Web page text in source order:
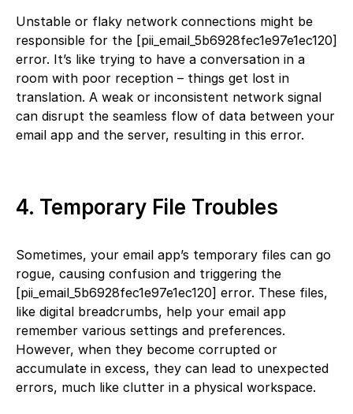
Unstable or flaky network connections might be
responsible for the [pii_email_5b6928fec1e97e1ec120]
error. It’s like trying to have a conversation in a
room with poor reception – things get lost in
translation. A weak or inconsistent network signal
can disrupt the seamless flow of data between your
email app and the server, resulting in this error.
4. Temporary File Troubles
Sometimes, your email app’s temporary files can go
rogue, causing confusion and triggering the
[pii_email_5b6928fec1e97e1ec120] error. These files,
like digital breadcrumbs, help your email app
remember various settings and preferences.
However, when they become corrupted or
accumulate in excess, they can lead to unexpected
errors, much like clutter in a physical workspace.